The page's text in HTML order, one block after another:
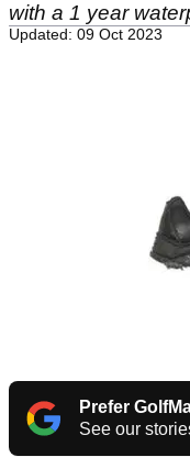
with a 1 year
Updated: 09 Oct 2023
Prefer
See our